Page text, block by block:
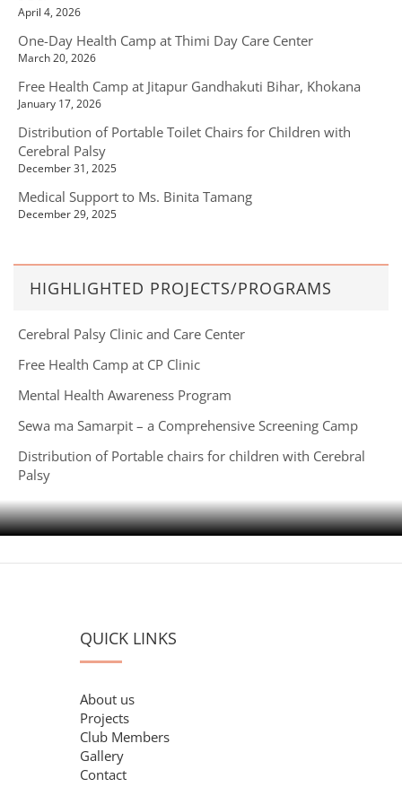
April 4, 2026
One-Day Health Camp at Thimi Day Care Center
March 20, 2026
Free Health Camp at Jitapur Gandhakuti Bihar, Khokana
January 17, 2026
Distribution of Portable Toilet Chairs for Children with
Cerebral Palsy
December 31, 2025
Medical Support to Ms. Binita Tamang
December 29, 2025
HIGHLIGHTED PROJECTS/PROGRAMS
Cerebral Palsy Clinic and Care Center
Free Health Camp at CP Clinic
Mental Health Awareness Program
Sewa ma Samarpit – a Comprehensive Screening Camp
Distribution of Portable chairs for children with Cerebral
Palsy
QUICK LINKS
About us
Projects
Club Members
Gallery
Contact